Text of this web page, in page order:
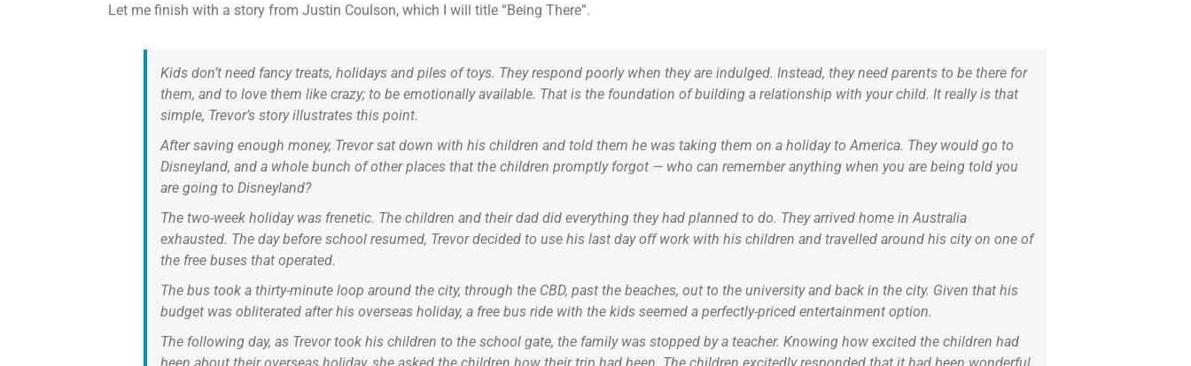
Let me finish with a story from Justin Coulson, which I will title “Being There”.
Kids don’t need fancy treats, holidays and piles of toys. They respond poorly when they are indulged. Instead, they need parents to be there for
them, and to love them like crazy; to be emotionally available. That is the foundation of building a relationship with your child. It really is that
simple, Trevor’s story illustrates this point.
After saving enough money, Trevor sat down with his children and told them he was taking them on a holiday to America. They would go to
Disneyland, and a whole bunch of other places that the children promptly forgot — who can remember anything when you are being told you
are going to Disneyland?
The two-week holiday was frenetic. The children and their dad did everything they had planned to do. They arrived home in Australia
exhausted. The day before school resumed, Trevor decided to use his last day off work with his children and travelled around his city on one of
the free buses that operated.
The bus took a thirty-minute loop around the city, through the CBD, past the beaches, out to the university and back in the city. Given that his
budget was obliterated after his overseas holiday, a free bus ride with the kids seemed a perfectly-priced entertainment option.
The following day, as Trevor took his children to the school gate, the family was stopped by a teacher. Knowing how excited the children had
been about their overseas holiday, she asked the children how their trip had been. The children excitedly responded that it had been wonderful.